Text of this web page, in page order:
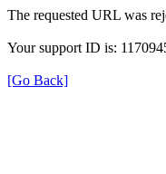
The requested URL was
Your support ID is:
[Go Back]